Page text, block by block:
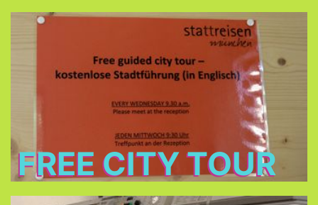
FREE CITY TOUR
Free City Tour
every Wednesday morning at 9:30 in cooperation
with
Stattreisen e.V.
(only between 24.Jun - 26.Aug 2026)